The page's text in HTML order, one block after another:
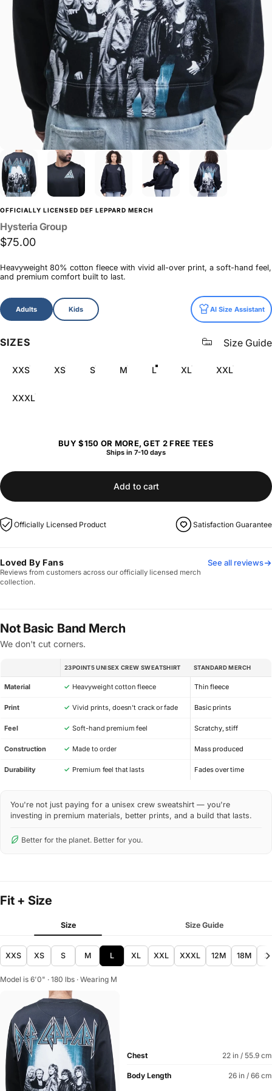
OFFICIALLY LICENSED DEF LEPPARD MERCH
HysteriaGroup
$75.00
Heavyweight 80% cotton fleece with vivid all-over print, a soft-hand feel,
and premium comfort built to last.
Size
Adults Kids AI Size Assistant
SIZES Size Guide
XXS XS S M L XL XXL
XXXL
BUY $150 OR MORE, GET 2 FREE TEES
Ships in 7-10 days
Add to cart
Officially Licensed Product Satisfaction Guarantee
Loved By Fans
Reviews from customers across our officially licensed merch
collection.
See all reviews
Not Basic Band Merch
We don't cut corners.
23POINT5 UNISEX CREW SWEATSHIRT STANDARD MERCH
Material ✓ Heavyweight cotton fleece Thin fleece
Print ✓ Vivid prints, doesn’t crack or fade Basic prints
Feel ✓ Soft-hand premium feel Scratchy, stiff
Construction ✓ Made to order Mass produced
Durability ✓ Premium feel that lasts Fades over time
You're not just paying for a unisex crew sweatshirt — you're
investing in premium materials, better prints, and a build that lasts.
Better for the planet. Better for you.
Fit + Size
Size Size Guide
XXS XS S M L XL XXL XXXL 12M 18M
Model is 6'0" · 180 lbs · Wearing M
Chest 22 in / 55.9 cm
Body Length 26 in / 66 cm